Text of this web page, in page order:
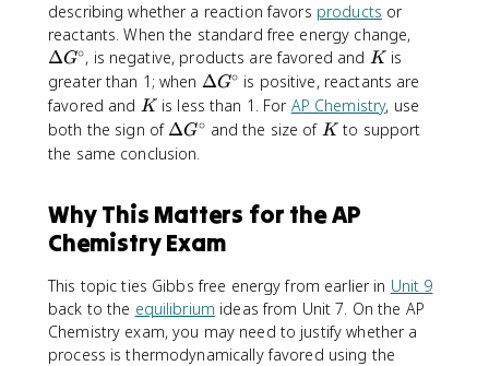
describing whether a reaction favors products or
reactants. When the standard free energy change,
e
lt
a
ΔG∘, is negative, products are favored and K
Kis
greater than 1; when \
D
e
^
\
c
ir
ΔG∘ is positive, reactants are
favored and K
Kis less than 1. For AP Chemistry, use
both the sign of \
D
a
G
\
c
ir
c
ΔG∘ and the size of K
K to support
the same conclusion.
Why This Matters for the AP
Chemistry Exam
This topic ties Gibbs free energy from earlier in Unit 9
back to the equilibrium ideas from Unit 7. On the AP
Chemistry exam, you may need to justify whether a
process is thermodynamically favored using the